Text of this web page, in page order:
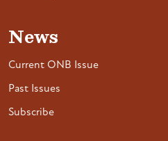
News
Current ONB Issue
Past Issues
Subscribe